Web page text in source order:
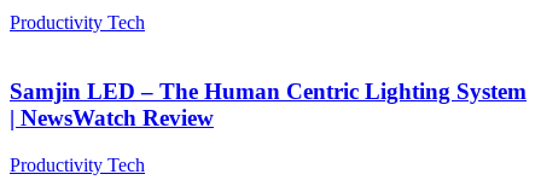
Productivity Tech
Samjin LED – The Human Centric Lighting System
| NewsWatch Review
Productivity Tech